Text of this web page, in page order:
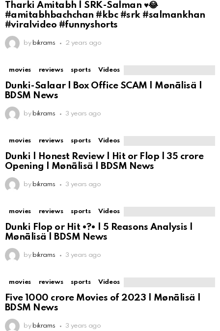
Tharki Amitabh | SRK-Salman ♥️😂
#amitabhbachchan #kbc #srk #salmankhan
#viralvideo #funnyshorts
by bikrams 2 years ago
movies reviews sports Videos
Dunki-Salaar | Box Office SCAM | Mønālisä |
BDSM News
by bikrams 3 years ago
movies reviews sports Videos
Dunki | Honest Review | Hit or Flop | ₹35 crore
Opening | Mønālisä | BDSM News
by bikrams 3 years ago
movies reviews sports Videos
Dunki Flop or Hit •?• | 5 Reasons Analysis |
Mønālisä | BDSM News
by bikrams 3 years ago
movies reviews sports Videos
Five ₹1000 crore Movies of 2023 | Mønālisä |
BDSM News
by bikrams 3 years ago